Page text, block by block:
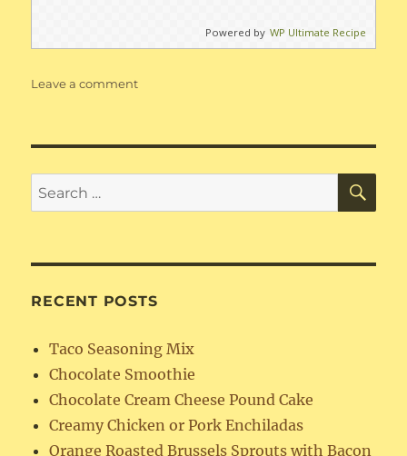
Powered by WP Ultimate Recipe
Leave a commenton
Search
for:
RECENT POSTS
Taco Seasoning Mix
Chocolate Smoothie
Chocolate Cream Cheese Pound Cake
Creamy Chicken or Pork Enchiladas
Orange Roasted Brussels Sprouts with Bacon